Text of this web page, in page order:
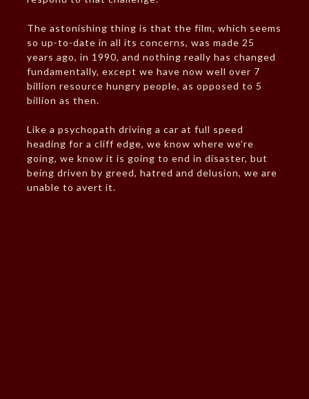
The astonishing thing is that the film, which seems
so up-to-date in all its concerns, was made 25
years ago, in 1990, and nothing really has changed
fundamentally, except we have now well over 7
billion resource hungry people, as opposed to 5
billion as then.
Like a psychopath driving a car at full speed
heading for a cliff edge, we know where we’re
going, we know it is going to end in disaster, but
being driven by greed, hatred and delusion, we are
unable to avert it.